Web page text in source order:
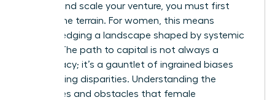
To lead and scale your venture, you must first
master the terrain. For women, this means
acknowledging a landscape shaped by systemic
hurdles. The path to capital is not always a
meritocracy; it’s a gauntlet of ingrained biases
and funding disparities. Understanding the
challenges and obstacles that female